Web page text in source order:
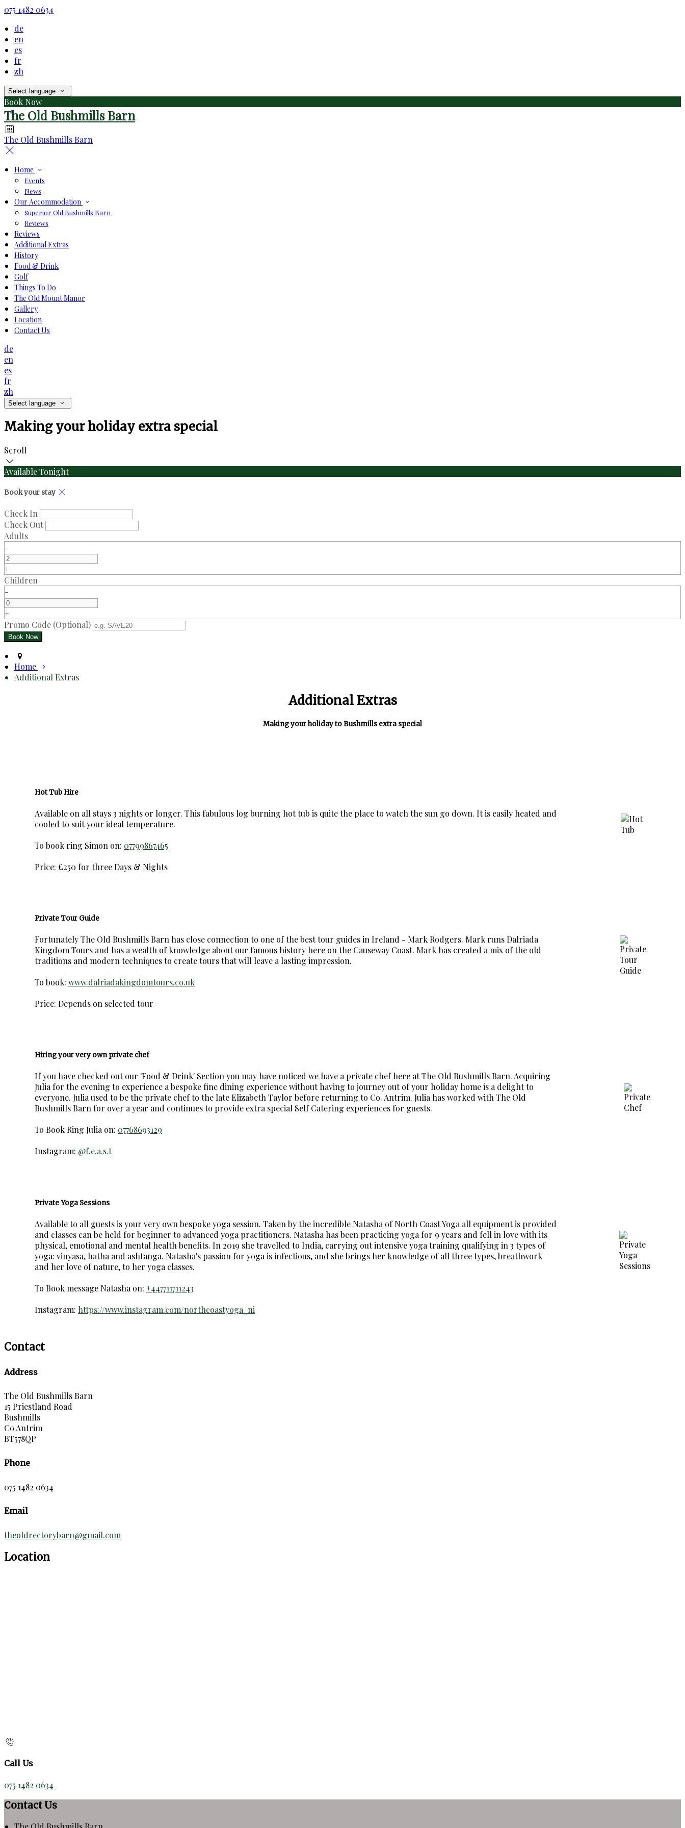
075 1482 0634
de
en
es
fr
zh
Select language
Book Now
The Old Bushmills Barn
The Old Bushmills Barn
Home
Events
News
Our Accommodation
Superior Old Bushmills Barn
Reviews
Reviews
Additional Extras
History
Food & Drink
Golf
Things To Do
The Old Mount Manor
Gallery
Location
Contact Us
de
en
es
fr
zh
Select language
Making your holiday extra special
Scroll
Available Tonight
Book your stay
Check In
Check Out
Adults
-
+
Children
-
+
Promo Code (Optional)
Home
Additional Extras
Additional Extras
Making your holiday to Bushmills extra special
Hot Tub Hire
Available on all stays 3 nights or longer. This fabulous log burning hot tub is quite the place to watch the sun go down. It is easily heated and
cooled to suit your ideal temperature.
To book ring Simon on: 07799867465
Price: £250 for three Days & Nights
Private Tour Guide
Fortunately The Old Bushmills Barn has close connection to one of the best tour guides in Ireland - Mark Rodgers. Mark runs Dalriada
Kingdom Tours and has a wealth of knowledge about our famous history here on the Causeway Coast. Mark has created a mix of the old
traditions and modern techniques to create tours that will leave a lasting impression.
To book: www.dalriadakingdomtours.co.uk
Price: Depends on selected tour
Hiring your very own private chef
If you have checked out our 'Food & Drink' Section you may have noticed we have a private chef here at The Old Bushmills Barn. Acquiring
Julia for the evening to experience a bespoke fine dining experience without having to journey out of your holiday home is a delight to
everyone. Julia used to be the private chef to the late Elizabeth Taylor before returning to Co. Antrim. Julia has worked with The Old
Bushmills Barn for over a year and continues to provide extra special Self Catering experiences for guests.
To Book Ring Julia on: 07768693129
Instagram: @f.e.a.s.t
Private Yoga Sessions
Available to all guests is your very own bespoke yoga session. Taken by the incredible Natasha of North Coast Yoga all equipment is provided
and classes can be held for beginner to advanced yoga practitioners. Natasha has been practicing yoga for 9 years and fell in love with its
physical, emotional and mental health benefits. In 2019 she travelled to India, carrying out intensive yoga training qualifying in 3 types of
yoga: vinyasa, hatha and ashtanga. Natasha's passion for yoga is infectious, and she brings her knowledge of all three types, breathwork
and her love of nature, to her yoga classes.
To Book message Natasha on: +447711711243
Instagram: https://www.instagram.com/northcoastyoga_ni
Contact
Address
The Old Bushmills Barn
15 Priestland Road
Bushmills
Co Antrim
BT578QP
Phone
075 1482 0634
Email
theoldrectorybarn@gmail.com
Location
Call Us
075 1482 0634
Contact Us